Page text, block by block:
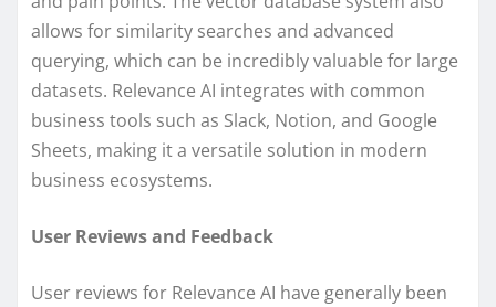
allows for similarity searches and advanced
querying, which can be incredibly valuable for large
datasets. Relevance AI integrates with common
business tools such as Slack, Notion, and Google
Sheets, making it a versatile solution in modern
business ecosystems.
User Reviews and Feedback
User reviews for Relevance AI have generally been